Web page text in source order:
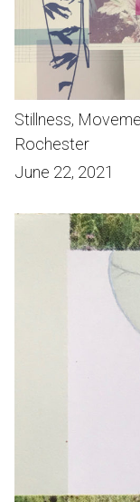
Stillness,
Rochester
June 22, 2021